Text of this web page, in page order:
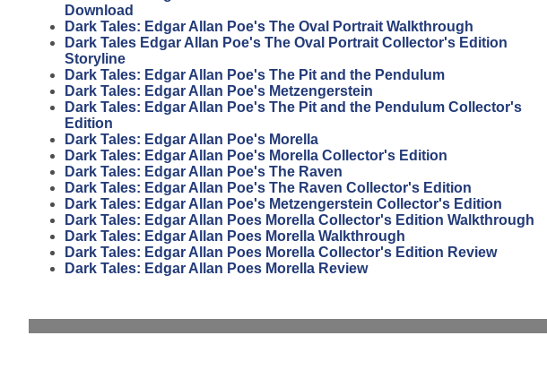
Download
Dark Tales: Edgar Allan Poe's The Oval Portrait Walkthrough
Dark Tales Edgar Allan Poe's The Oval Portrait Collector's Edition
Storyline
Dark Tales: Edgar Allan Poe's The Pit and the Pendulum
Dark Tales: Edgar Allan Poe's Metzengerstein
Dark Tales: Edgar Allan Poe's The Pit and the Pendulum Collector's
Edition
Dark Tales: Edgar Allan Poe's Morella
Dark Tales: Edgar Allan Poe's Morella Collector's Edition
Dark Tales: Edgar Allan Poe's The Raven
Dark Tales: Edgar Allan Poe's The Raven Collector's Edition
Dark Tales: Edgar Allan Poe's Metzengerstein Collector's Edition
Dark Tales: Edgar Allan Poes Morella Collector's Edition Walkthrough
Dark Tales: Edgar Allan Poes Morella Walkthrough
Dark Tales: Edgar Allan Poes Morella Collector's Edition Review
Dark Tales: Edgar Allan Poes Morella Review